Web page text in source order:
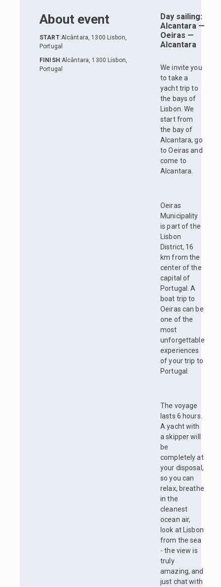
About event
START:Alcântara, 1300 Lisbon,
Portugal
FINISH :Alcântara, 1300 Lisbon,
Portugal
Day sailing:
Alcantara —
Oeiras —
Alcantara
We invite you
to take a
yacht trip to
the bays of
Lisbon. We
start from
the bay of
Alcantara, go
to Oeiras and
come to
Alcantara.
Oeiras
Municipality
is part of the
Lisbon
District, 16
km from the
center of the
capital of
Portugal. A
boat trip to
Oeiras can be
one of the
most
unforgettable
experiences
of your trip to
Portugal.
The voyage
lasts 6 hours.
A yacht with
a skipper will
be
completely at
your disposal,
so you can
relax, breathe
in the
cleanest
ocean air,
look at Lisbon
from the sea
- the view is
truly
amazing, and
just chat with